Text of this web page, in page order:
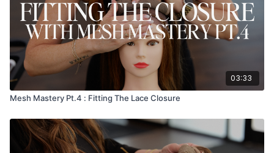
03:33
Mesh Mastery Pt.4 : Fitting The Lace Closure